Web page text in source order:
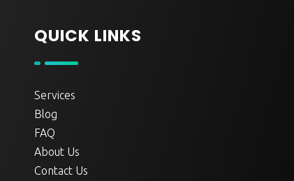
QUICK LINKS
Services
Blog
FAQ
About Us
Contact Us